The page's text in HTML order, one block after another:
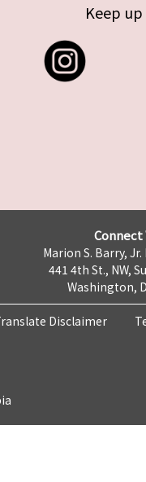
Keep
Connect
Marion S. Barry,
441 4th St., NW,
Washington,
Disclaimer